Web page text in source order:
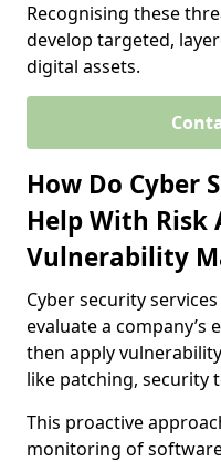
Recognising these
develop targeted,
digital assets.
How Do Cyber
Help With Risk
Vulnerability
Cyber security
evaluate a company’s
then apply
like patching, security
This proactive
monitoring of